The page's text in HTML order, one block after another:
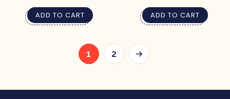
ADD TO CART ADD TO CART
1 2